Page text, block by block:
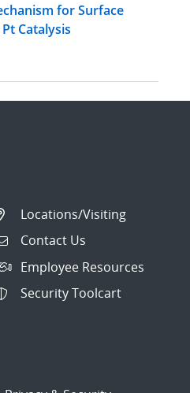
for Surface
Catalysis
Locations/Visiting
Contact Us
Employee Resources
Security Toolcart